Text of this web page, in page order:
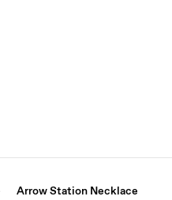
Arrow Station Necklace